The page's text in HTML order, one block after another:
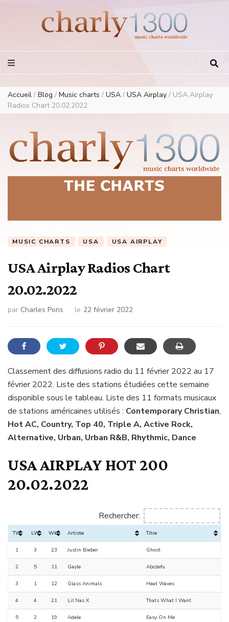
European Music Charts plus USA and Australia
Accueil / Blog / Music charts / USA / USA Airplay / USA Airplay
Radios Chart 20.02.2022
MUSIC CHARTS USA USA AIRPLAY
USA Airplay Radios Chart
20.02.2022
par Charles Pons le 22 février 2022
Classement des diffusions radio du 11 février 2022 au 17
février 2022. Liste des stations étudiées cette semaine
disponible sous le tableau. Liste des 11 formats musicaux
de stations américaines utilisés : Contemporary Christian,
Hot AC, Country, Top 40, Triple A, Active Rock,
Alternative, Urban, Urban R&B, Rhythmic, Dance
USA AIRPLAY HOT 200
20.02.2022
Rechercher:
TW LW Wks Artiste Titre
1 3 23 Justin Bieber Ghost
2 5 11 Gayle Abcdefu
3 1 12 Glass Animals Heat Waves
4 4 21 Lil Nas X Thats What I Want
5 2 19 Adele Easy On Me